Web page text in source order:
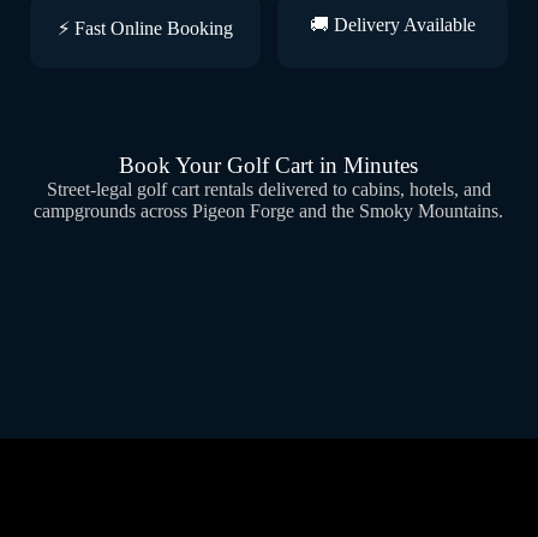
⚡ Fast Online Booking 🚚 Delivery Available
Book Your Golf Cart in Minutes
Street-legal golf cart rentals delivered to cabins, hotels, and
campgrounds across Pigeon Forge and the Smoky Mountains.